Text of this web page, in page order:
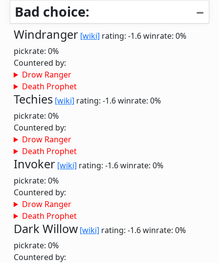
Bad choice:
Windranger [wiki] rating: -1.6winrate: 0%
pickrate: 0%
Countered by:
Drow Ranger
Death Prophet
Techies [wiki] rating: -1.6winrate: 0%
pickrate: 0%
Countered by:
Drow Ranger
Death Prophet
Invoker [wiki] rating: -1.6winrate: 0%
pickrate: 0%
Countered by:
Drow Ranger
Death Prophet
Dark Willow [wiki] rating: -1.6winrate: 0%
pickrate: 0%
Countered by: